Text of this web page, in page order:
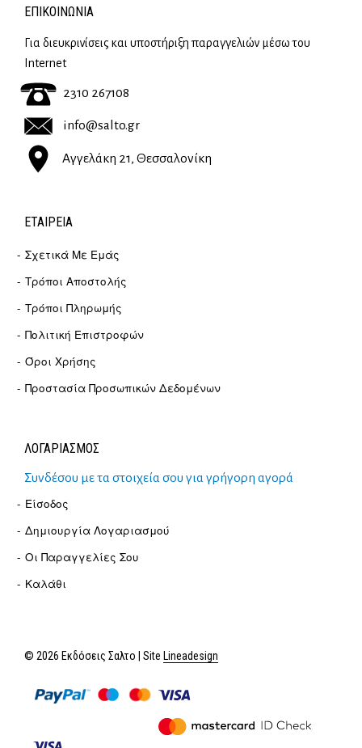
ΕΠΙΚΟΙΝΩΝΊΑ
Για διευκρινίσεις και υποστήριξη παραγγελιών μέσω του
Internet
2310 267108
info@salto.gr
Αγγελάκη 21, Θεσσαλονίκη
ΕΤΑΙΡΕΊΑ
Σχετικά Με Εμάς
Τρόποι Αποστολής
Τρόποι Πληρωμής
Πολιτική Επιστροφών
Όροι Χρήσης
Προστασία Προσωπικών Δεδομένων
ΛΟΓΑΡΙΑΣΜΟΣ
Συνδέσου με τα στοιχεία σου για γρήγορη αγορά
Είσοδος
Δημιουργία Λογαριασμού
Οι Παραγγελίες Σου
Καλάθι
© 2026 Εκδόσεις Σαλτο | Site Lineadesign